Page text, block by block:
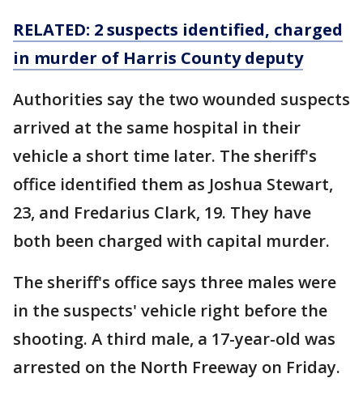
RELATED: 2 suspects identified, charged
in murder of Harris County deputy
Authorities say the two wounded suspects
arrived at the same hospital in their
vehicle a short time later. The sheriff's
office identified them as Joshua Stewart,
23, and Fredarius Clark, 19. They have
both been charged with capital murder.
The sheriff's office says three males were
in the suspects' vehicle right before the
shooting. A third male, a 17-year-old was
arrested on the North Freeway on Friday.